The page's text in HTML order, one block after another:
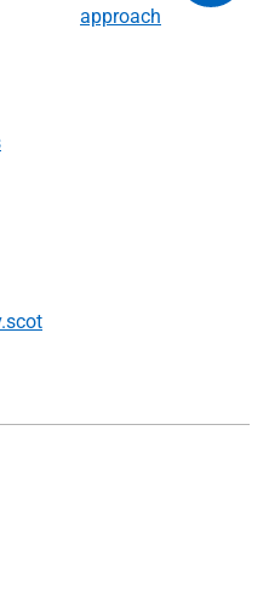
approach